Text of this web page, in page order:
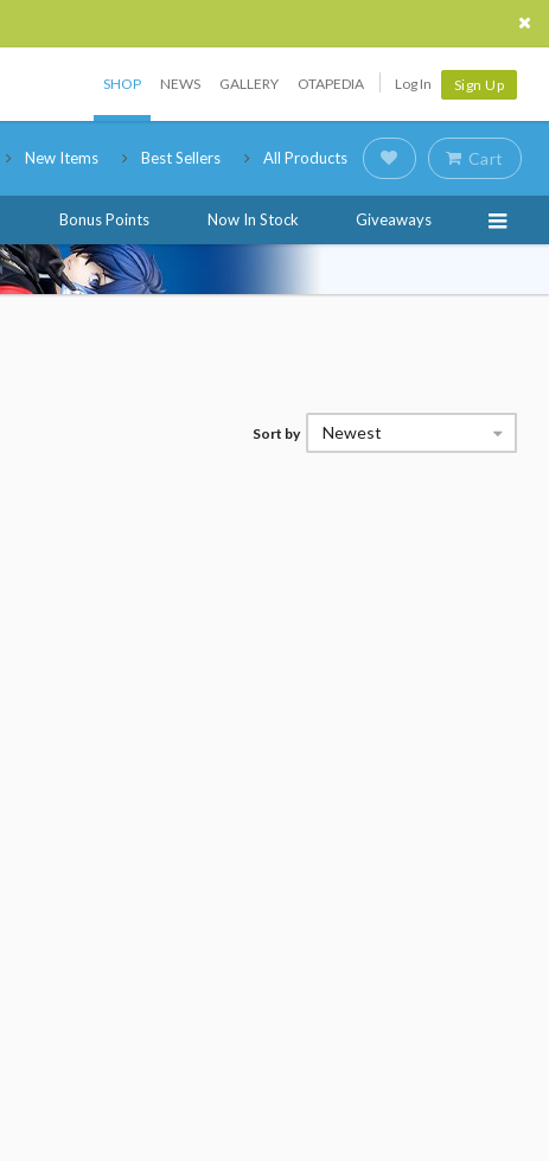
SHOP NEWS GALLERY OTAPEDIA Log In Sign Up
New Items Best Sellers All Products Cart
Bonus Points Now In Stock Giveaways
Sort by Newest